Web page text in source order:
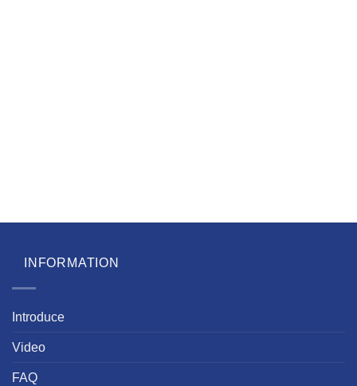
INFORMATION
Introduce
Video
FAQ